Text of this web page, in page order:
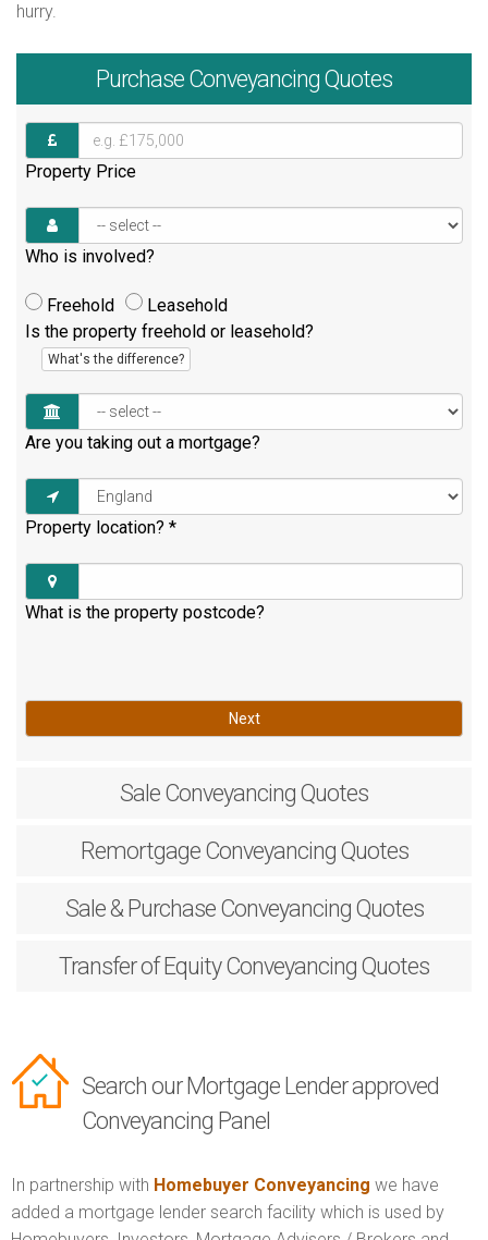
hurry.
Purchase Conveyancing Quotes
Property Price
Who is involved?
Freehold
Leasehold
Is the property freehold or leasehold?
What's the difference?
Are you taking out a mortgage?
Property location? *
What is the property postcode?
Next
Sale Conveyancing Quotes
RemortgageConveyancing Quotes
Sale & PurchaseConveyancing Quotes
Transfer of EquityConveyancing Quotes
Search our Mortgage Lender approved
Conveyancing Panel
In partnership with Homebuyer Conveyancing we have
added a mortgage lender search facility which is used by